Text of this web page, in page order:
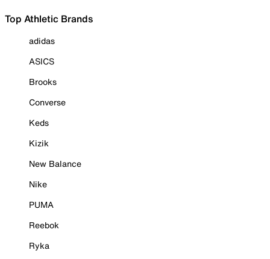
Top Athletic Brands
adidas
ASICS
Brooks
Converse
Keds
Kizik
New Balance
Nike
PUMA
Reebok
Ryka